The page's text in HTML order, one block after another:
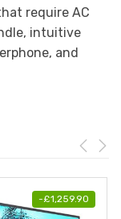
require AC
intuitive
and
-£1,259.90